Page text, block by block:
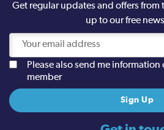
Get regular updates and offers
up to our free
Please also send me
member